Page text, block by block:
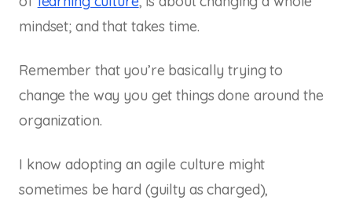
mindset; and that takes time.
Remember that you’re basically trying to
change the way you get things done around the
organization.
I know adopting an agile culture might
sometimes be hard (guilty as charged),